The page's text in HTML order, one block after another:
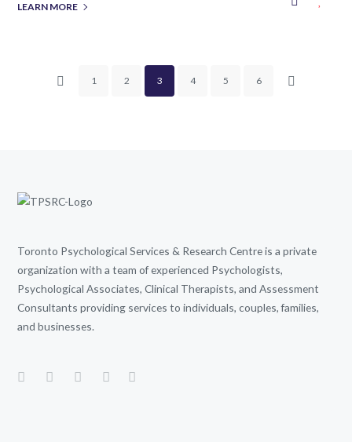
LEARN MORE
1 2 3 4 5 6
Toronto Psychological Services & Research Centre is a private
organization with a team of experienced Psychologists,
Psychological Associates, Clinical Therapists, and Assessment
Consultants providing services to individuals, couples, families,
and businesses.